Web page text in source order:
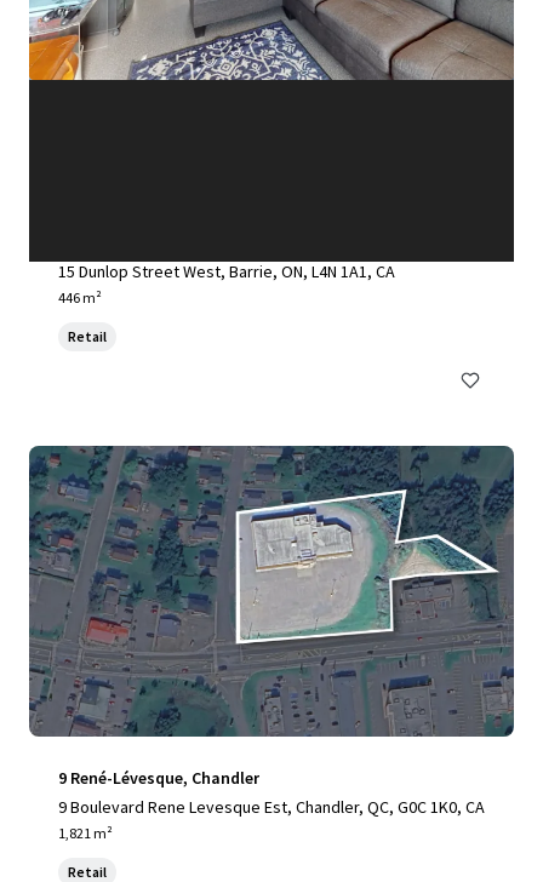
15 Dunlop Street West, Barrie, ON, L4N 1A1, CA
446 m²
Retail
9 René-Lévesque, Chandler
9 Boulevard Rene Levesque Est, Chandler, QC, G0C 1K0, CA
1,821 m²
Retail